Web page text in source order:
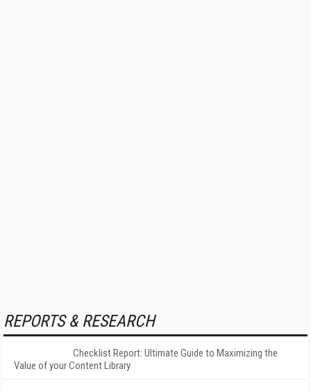
REPORTS & RESEARCH
Checklist Report: Ultimate Guide to Maximizing the
Value of your Content Library